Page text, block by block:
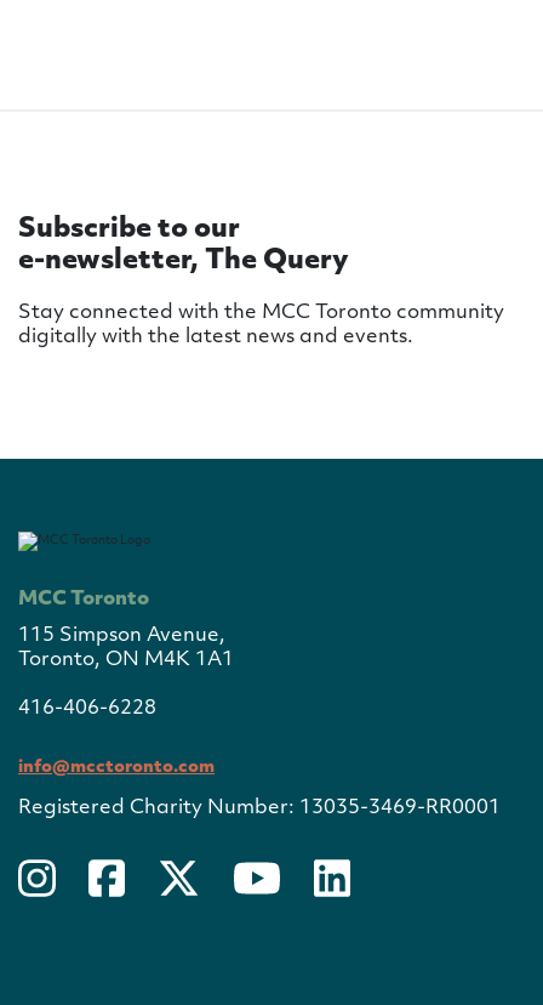
Subscribe to our
e-newsletter, The Query
Stay connected with the MCC Toronto community
digitally with the latest news and events.
MCC Toronto
115 Simpson Avenue,
Toronto, ON M4K 1A1
416-406-6228
info@mcctoronto.com
Registered Charity Number: 13035-3469-RR0001